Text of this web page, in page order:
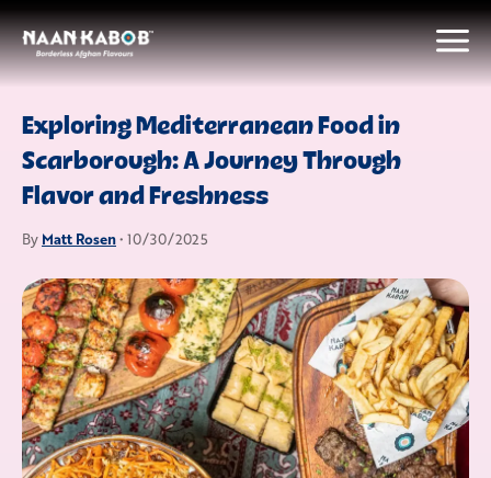
Exploring Mediterranean Food in
Scarborough: A Journey Through
Flavor and Freshness
By Matt Rosen• 10/30/2025